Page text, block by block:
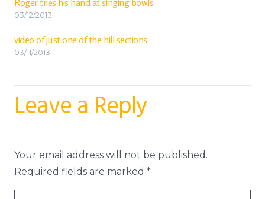
Roger tries his hand at singing bowls
03/12/2013
video of just one of the hill sections
03/11/2013
Leave a Reply
Your email address will not be published.
Required fields are marked *